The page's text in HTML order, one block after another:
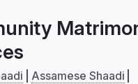
Assamese Shaadi